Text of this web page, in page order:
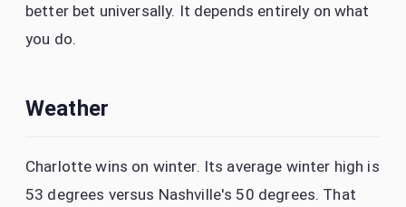
better bet universally. It depends entirely on what
you do.
Weather
Charlotte wins on winter. Its average winter high is
53 degrees versus Nashville's 50 degrees. That